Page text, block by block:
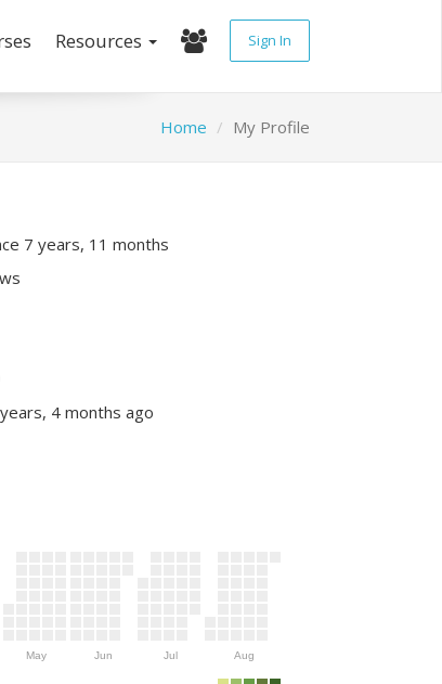
Resources Sign In
Home My Profile
7 years, 11 months
4 months ago
May Jun Jul Aug